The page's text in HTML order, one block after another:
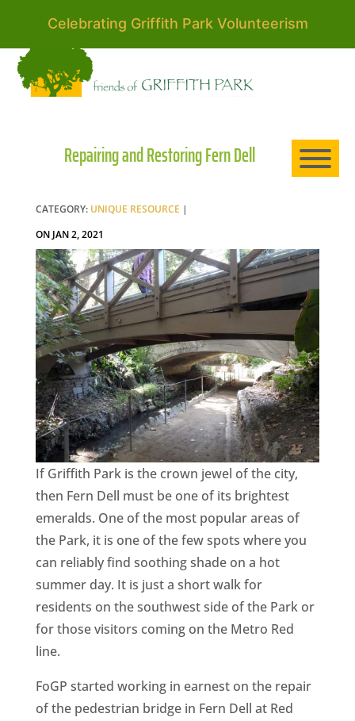
Celebrating Griffith Park Volunteerism
Repairing and Restoring Fern Dell
CATEGORY: UNIQUE RESOURCE |
ON JAN 2, 2021
If Griffith Park is the crown jewel of the city,
then Fern Dell must be one of its brightest
emeralds. One of the most popular areas of
the Park, it is one of the few spots where you
can reliably find soothing shade on a hot
summer day. It is just a short walk for
residents on the southwest side of the Park or
for those visitors coming on the Metro Red
line.
FoGP started working in earnest on the repair
of the pedestrian bridge in Fern Dell at Red